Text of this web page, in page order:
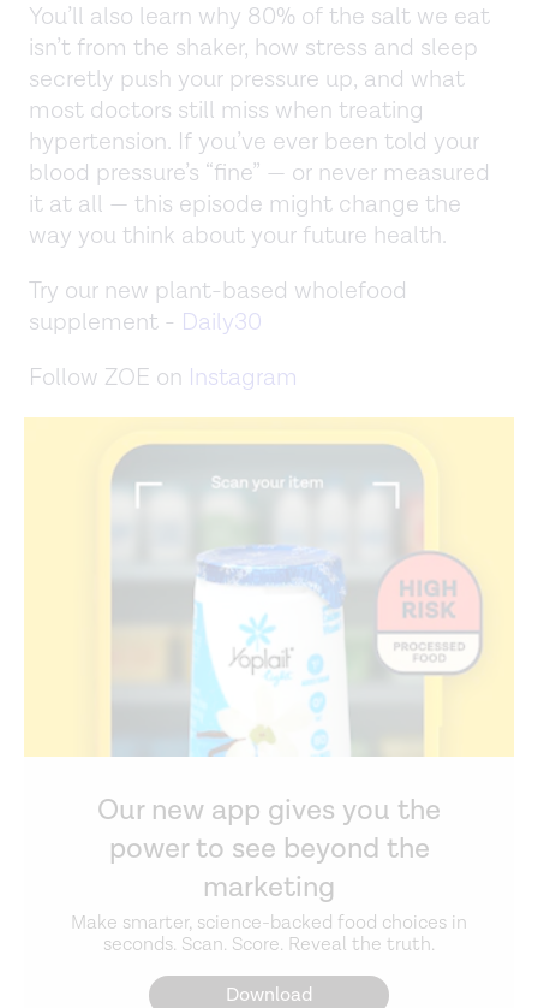
You’ll also learn why 80% of the salt we eat
isn’t from the shaker, how stress and sleep
secretly push your pressure up, and what
most doctors still miss when treating
hypertension. If you’ve ever been told your
blood pressure’s “fine” — or never measured
it at all — this episode might change the
way you think about your future health.
Try our new plant-based wholefood
supplement - Daily30
Follow ZOE on Instagram
Our new app gives you the
power to see beyond the
marketing
Make smarter, science-backed food choices in
seconds. Scan. Score. Reveal the truth.
Download